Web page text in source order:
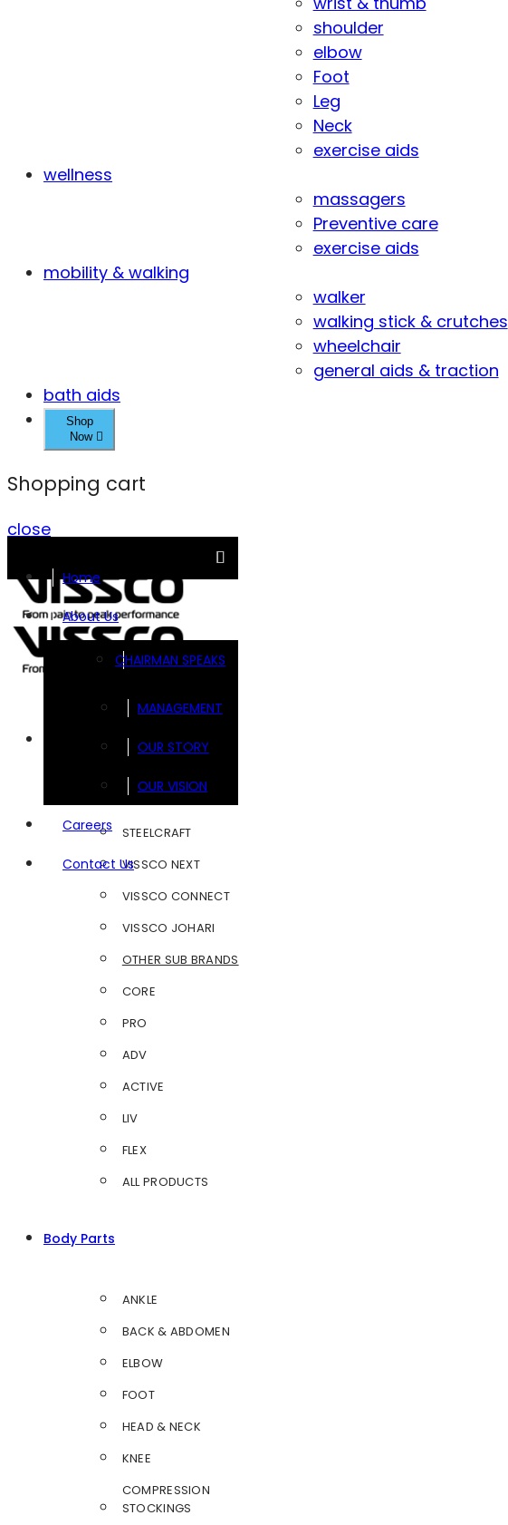
shoulder
elbow
Foot
Leg
Neck
exercise aids
wellness
massagers
Preventive care
exercise aids
mobility & walking
walker
walking stick & crutches
wheelchair
general aids & traction
bath aids
Shop
Now
Shopping cart
close
Home
About Us
CHAIRMAN SPEAKS
MANAGEMENT
OUR STORY
OUR VISION
Careers
Contact Us
FOOTSOL
STEELCRAFT
VISSCO NEXT
VISSCO CONNECT
VISSCO JOHARI
OTHER SUB BRANDS
CORE
PRO
ADV
ACTIVE
LIV
FLEX
ALL PRODUCTS
Body Parts
ANKLE
BACK & ABDOMEN
ELBOW
FOOT
HEAD & NECK
KNEE
COMPRESSION
STOCKINGS